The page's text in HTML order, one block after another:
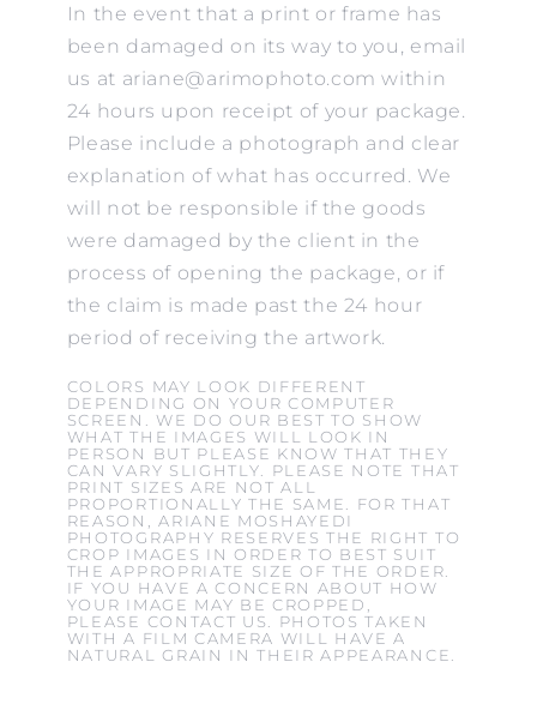
In the event that a print or frame has
been damaged on its way to you, email
us at ariane@arimophoto.com within
24 hours upon receipt of your package.
Please include a photograph and clear
explanation of what has occurred. We
will not be responsible if the goods
were damaged by the client in the
process of opening the package, or if
the claim is made past the 24 hour
period of receiving the artwork.
COLORS MAY LOOK DIFFERENT
DEPENDING ON YOUR COMPUTER
SCREEN. WE DO OUR BEST TO SHOW
WHAT THE IMAGES WILL LOOK IN
PERSON BUT PLEASE KNOW THAT THEY
CAN VARY SLIGHTLY. PLEASE NOTE THAT
PRINT SIZES ARE NOT ALL
PROPORTIONALLY THE SAME. FOR THAT
REASON, ARIANE MOSHAYEDI
PHOTOGRAPHY RESERVES THE RIGHT TO
CROP IMAGES IN ORDER TO BEST SUIT
THE APPROPRIATE SIZE OF THE ORDER.
IF YOU HAVE A CONCERN ABOUT HOW
YOUR IMAGE MAY BE CROPPED,
PLEASE CONTACT US. PHOTOS TAKEN
WITH A FILM CAMERA WILL HAVE A
NATURAL GRAIN IN THEIR APPEARANCE.